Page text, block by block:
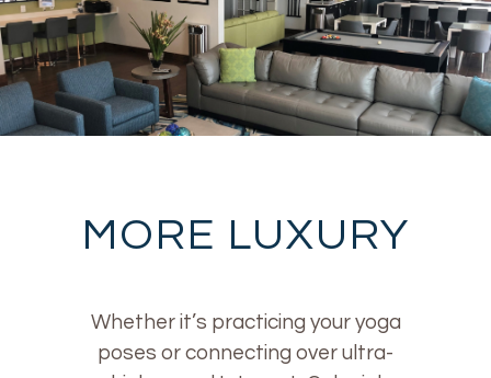
MORE LUXURY
Whether it’s practicing your yoga
poses or connecting over ultra-